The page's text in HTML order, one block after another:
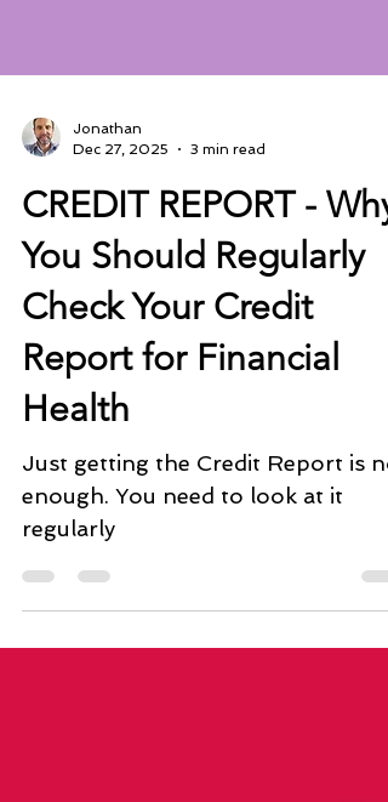
Dec 27, 2025
3 min read
CREDIT REPORT - Why
You Should Regularly
Check Your Credit
Report for Financial
Health
Just getting the Credit Report is
enough. You need to look at it
regularly